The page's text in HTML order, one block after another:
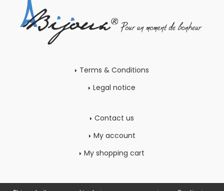
Terms & Conditions
Legal notice
Contact us
My account
My shopping cart